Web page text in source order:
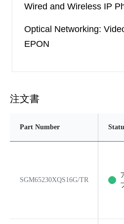
Wired and Wireless IP
Optical Networking:
EPON
注文書
Part Number
SGM65230XQS16G/TR